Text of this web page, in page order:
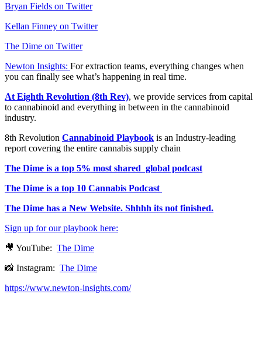
Bryan Fields on Twitter
Kellan Finney on Twitter
The Dime on Twitter
Newton Insights: For extraction teams, everything changes when
you can finally see what’s happening in real time.
At Eighth Revolution (8th Rev), we provide services from capital
to cannabinoid and everything in between in the cannabinoid
industry.
8th Revolution Cannabinoid Playbook is an Industry-leading
report covering the entire cannabis supply chain
The Dime is a top 5% most shared global podcast
The Dime is a top 10 Cannabis Podcast
The Dime has a New Website. Shhhh its not finished.
Sign up for our playbook here:
🎥 YouTube: The Dime
📸 Instagram: The Dime
https://www.newton-insights.com/